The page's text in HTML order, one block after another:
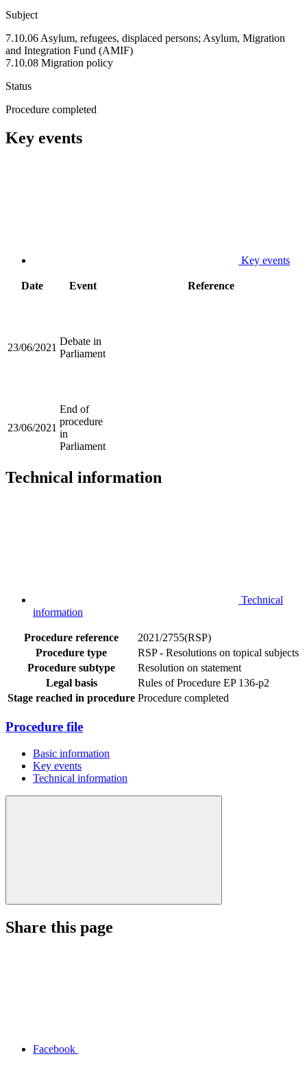
Subject
7.10.06 Asylum, refugees, displaced persons; Asylum, Migration
and Integration Fund (AMIF)
7.10.08 Migration policy
Status
Procedure completed
Key events
Key events
Date Event Reference
23/06/2021
Debate in
Parliament
23/06/2021
End of
procedure
in
Parliament
Technical information
Technical
information
Procedure reference
2021/2755(RSP)
Procedure type
RSP - Resolutions on topical subjects
Procedure subtype
Resolution on statement
Legal basis
Rules of Procedure EP 136-p2
Stage reached in procedure Procedure completed
Procedure file
Basic information
Key events
Technical information
Share this page
Facebook